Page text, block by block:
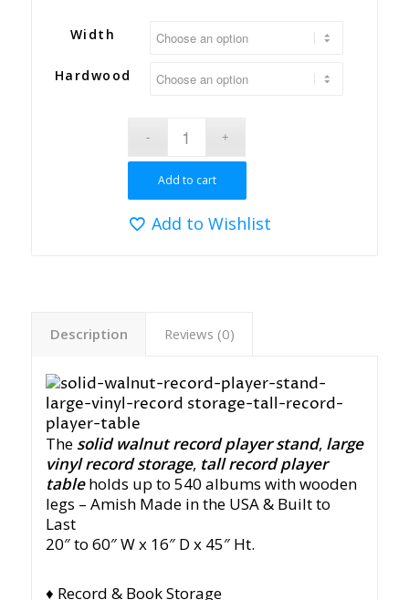
Width
Hardwood
Add to cart
Add to Wishlist
Description Reviews (0)
The solid walnut record player stand, large
vinyl record storage, tall record player
tableholds up to 540 albums with wooden
legs – Amish Made in the USA & Built to
Last
20″ to 60″ W x 16″ D x 45″ Ht.
♦ Record & Book Storage